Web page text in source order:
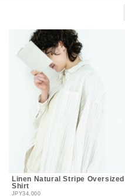
Linen Natural Stripe Oversized
Shirt
JPY34,000